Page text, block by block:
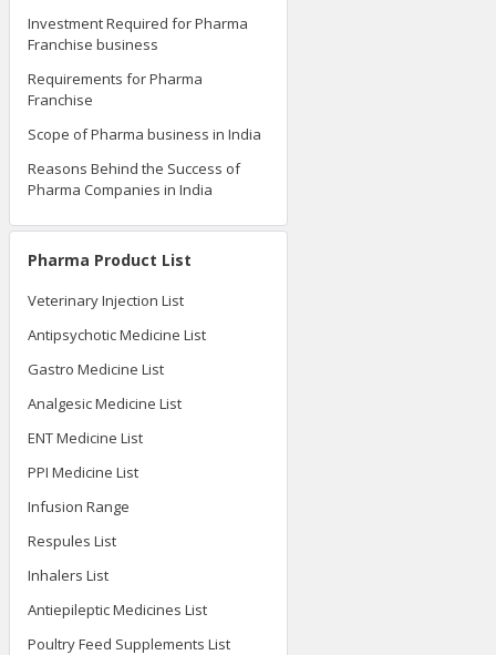
Investment Required for Pharma
Franchise business
Requirements for Pharma
Franchise
Scope of Pharma business in India
Reasons Behind the Success of
Pharma Companies in India
Pharma Product List
Veterinary Injection List
Antipsychotic Medicine List
Gastro Medicine List
Analgesic Medicine List
ENT Medicine List
PPI Medicine List
Infusion Range
Respules List
Inhalers List
Antiepileptic Medicines List
Poultry Feed Supplements List